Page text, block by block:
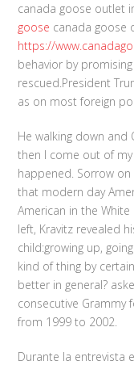
canada goose outlet
goose canada goose
https://
behavior by
rescued.President
as on most foreign
He walking down and
then I come out of
happened. Sorrow
that modern day
American in the
left, Kravitz revealed
child:growing up,
kind of thing by
better in general?
consecutive Grammy
from 1999 to 2002.
Durante la entrevista